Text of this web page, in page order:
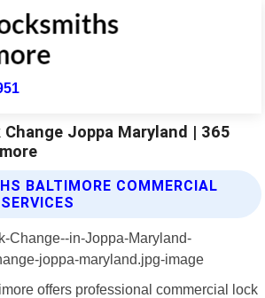
Joppa Maryland | 365
BALTIMORE COMMERCIAL
offers professional commercial lock